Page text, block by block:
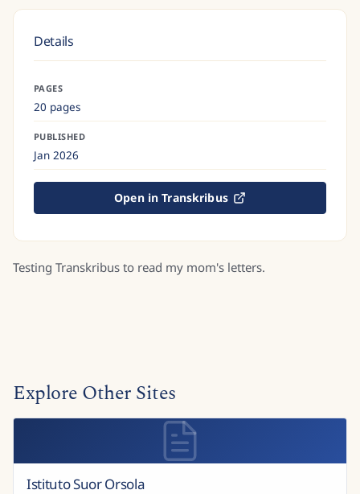
Testing Transkribus to read my mom's letters.
Details
PAGES
20 pages
PUBLISHED
Jan 2026
Open in Transkribus
Explore Other Sites
Istituto Suor Orsola